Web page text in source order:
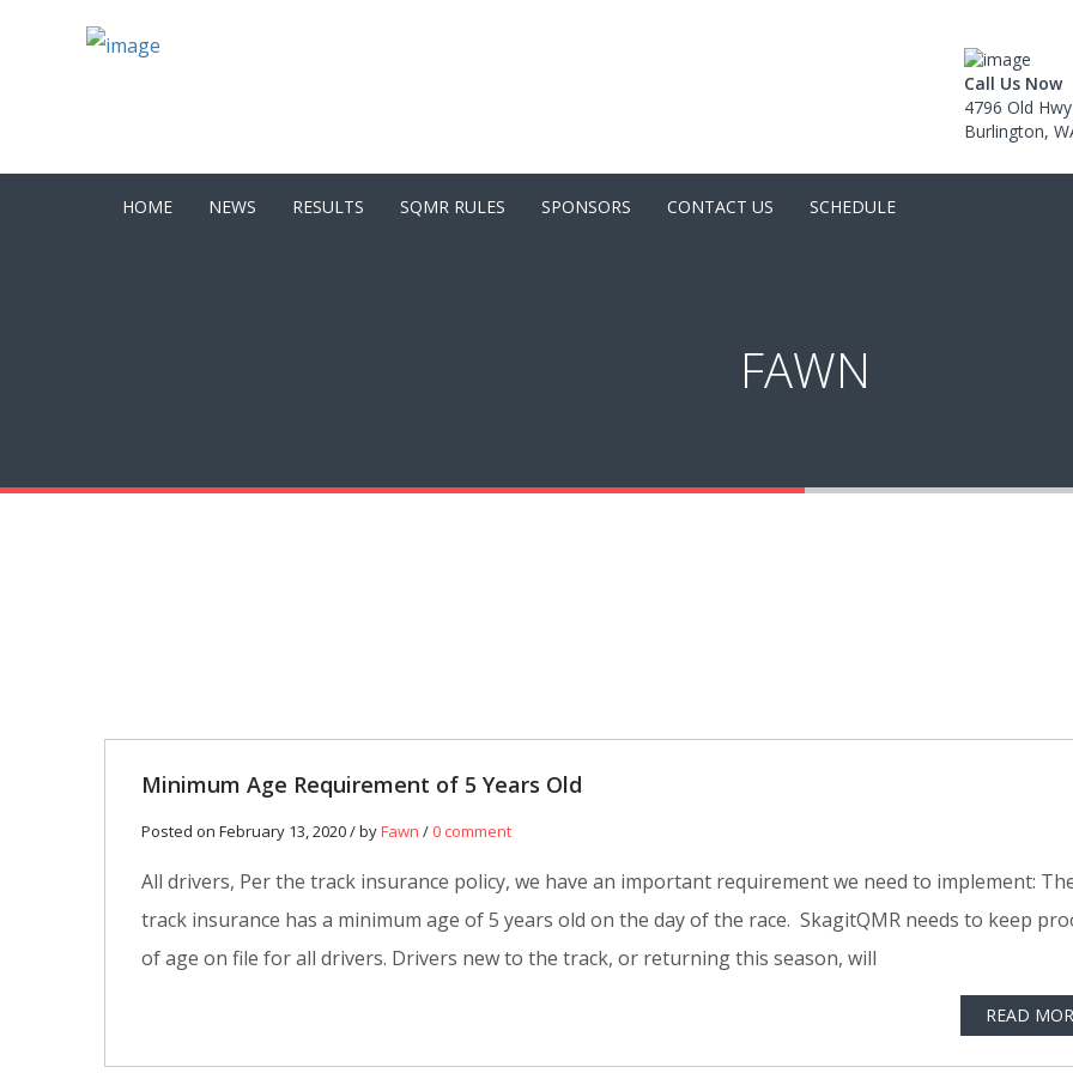
Call Us Now
4796 Old
Burlington,
HOME NEWS RESULTS SQMR RULES SPONSORS CONTACT US SCHEDULE
FAWN
Minimum Age Requirement of 5 Years Old
Posted on February 13, 2020 / byFawn / 0 comment
All drivers, Per the track insurance policy, we have an important requirement we need to implement:
track insurance has a minimum age of 5 years old on the day of the race. SkagitQMR needs to keep
of age on file for all drivers. Drivers new to the track, or returning this season, will
READ